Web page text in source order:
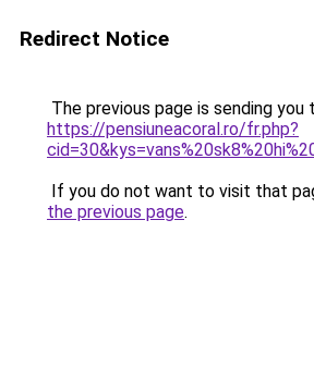
Redirect Notice
The previous page is sending you
https://pensiuneacoral.ro/fr.php?
If you do not want to visit that
the previous page.